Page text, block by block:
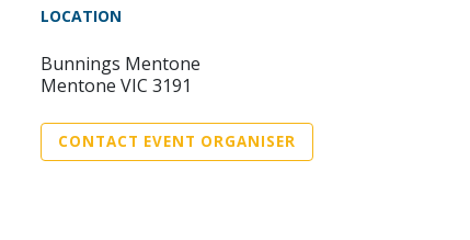
LOCATION
Bunnings Mentone
Mentone VIC 3191
CONTACT EVENT ORGANISER